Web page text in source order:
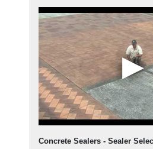
Concrete Sealers - Sealer